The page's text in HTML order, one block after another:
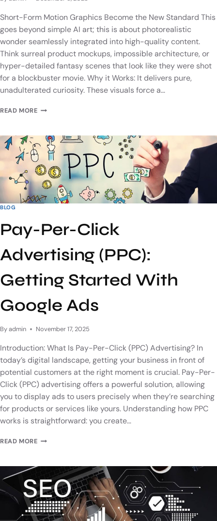
Short-Form Motion Graphics Become the New Standard This
goes beyond simple AI art; this is about photorealistic
wonder seamlessly integrated into high-quality content.
Think surreal product mockups, impossible architecture, or
hyper-detailed fantasy scenes that look like they were shot
for a blockbuster movie. Why it Works: It delivers pure,
unadulterated curiosity. These visuals force a…
READ MORE
BLOG
Pay-Per-Click
Advertising (PPC):
Getting Started With
Google Ads
Byadmin November 17, 2025
Introduction: What Is Pay-Per-Click (PPC) Advertising? In
today’s digital landscape, getting your business in front of
potential customers at the right moment is crucial. Pay-Per-
Click (PPC) advertising offers a powerful solution, allowing
you to display ads to users precisely when they’re searching
for products or services like yours. Understanding how PPC
works is straightforward: you create…
READ MORE